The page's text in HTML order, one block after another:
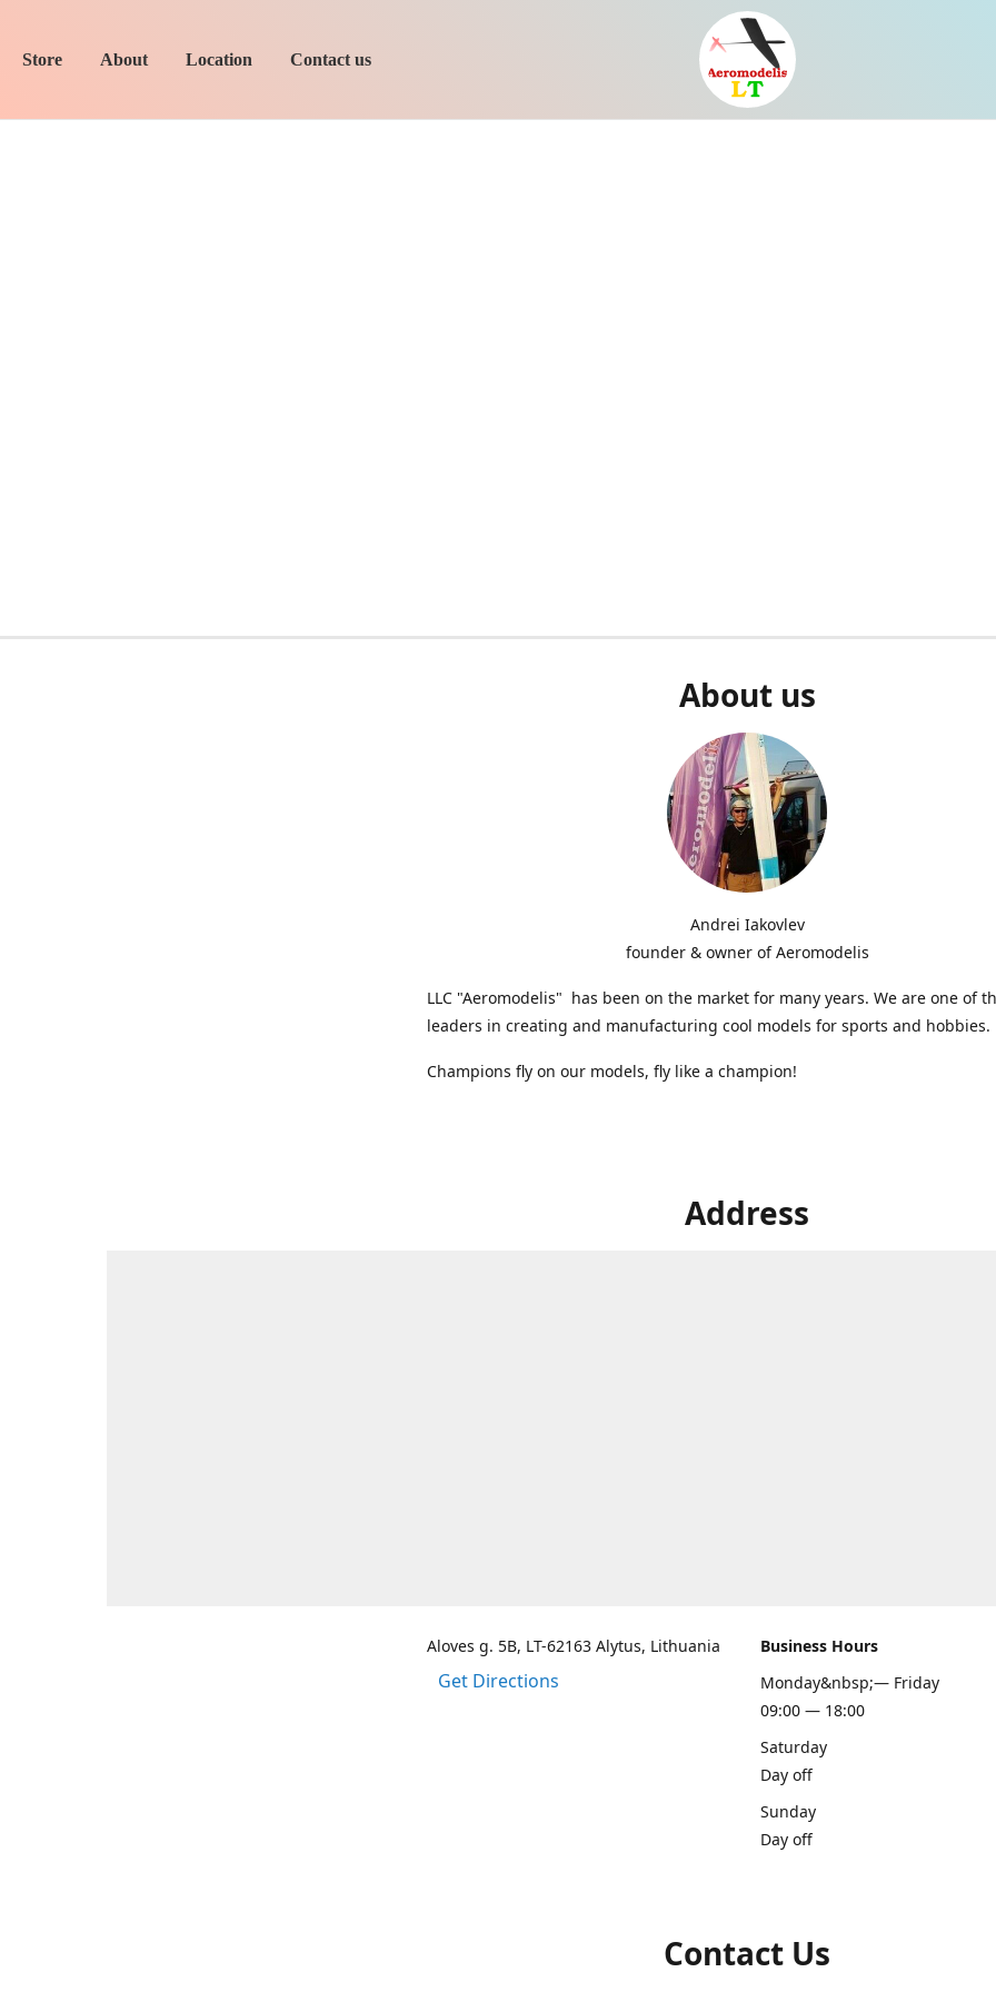
Store About Location Contact us
About us
Andrei Iakovlev
founder & owner of Aeromodelis
LLC "Aeromodelis" has been on the market for many years. We are one of
leaders in creating and manufacturing cool models for sports and hobbies.
Champions fly on our models, fly like a champion!
Address
Aloves g. 5B, LT-62163 Alytus, Lithuania
Get Directions
Business Hours
Monday&nbsp;— Friday
09:00 — 18:00
Saturday
Day off
Sunday
Day off
Contact Us